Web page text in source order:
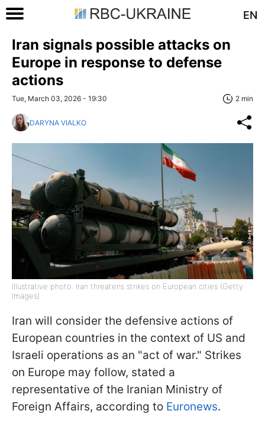
EN
Iran signals possible attacks on
Europe in response to defense
actions
Tue, March 03, 2026 - 19:30 2 min
DARYNA VIALKO
Illustrative photo: Iran threatens strikes on European cities (Getty
Images)
Iran will consider the defensive actions of
European countries in the context of US and
Israeli operations as an "act of war." Strikes
on Europe may follow, stated a
representative of the Iranian Ministry of
Foreign Affairs, according to Euronews.